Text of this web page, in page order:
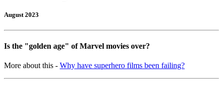
August 2023
Is the "golden age" of Marvel movies over?
More about this - Why have superhero films been failing?